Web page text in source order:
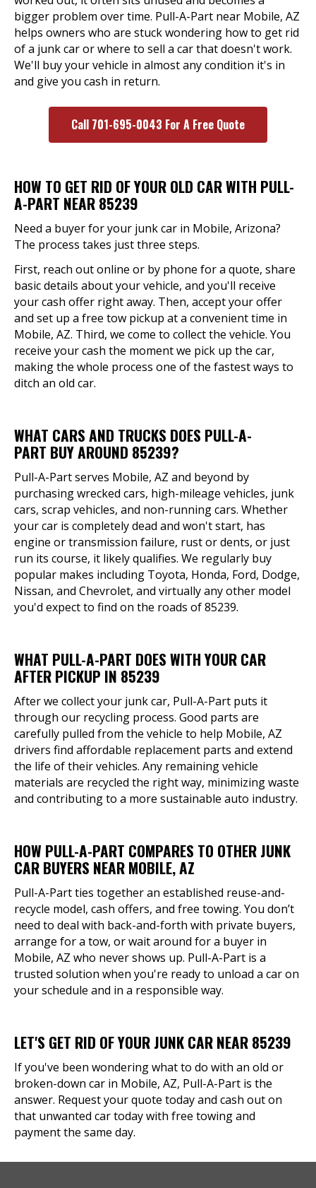
bigger problem over time. Pull-A-Part near Mobile, AZ
helps owners who are stuck wondering how to get rid
of a junk car or where to sell a car that doesn't work.
We'll buy your vehicle in almost any condition it's in
and give you cash in return.
Call 701-695-0043 For A Free Quote
HOW TO GET RID OF YOUR OLD CAR WITH PULL-
A-PART NEAR 85239
Need a buyer for your junk car in Mobile, Arizona?
The process takes just three steps.
First, reach out online or by phone for a quote, share
basic details about your vehicle, and you'll receive
your cash offer right away. Then, accept your offer
and set up a free tow pickup at a convenient time in
Mobile, AZ. Third, we come to collect the vehicle. You
receive your cash the moment we pick up the car,
making the whole process one of the fastest ways to
ditch an old car.
WHAT CARS AND TRUCKS DOES PULL-A-
PART BUY AROUND 85239?
Pull-A-Part serves Mobile, AZ and beyond by
purchasing wrecked cars, high-mileage vehicles, junk
cars, scrap vehicles, and non-running cars. Whether
your car is completely dead and won't start, has
engine or transmission failure, rust or dents, or just
run its course, it likely qualifies. We regularly buy
popular makes including Toyota, Honda, Ford, Dodge,
Nissan, and Chevrolet, and virtually any other model
you'd expect to find on the roads of 85239.
WHAT PULL-A-PART DOES WITH YOUR CAR
AFTER PICKUP IN 85239
After we collect your junk car, Pull-A-Part puts it
through our recycling process. Good parts are
carefully pulled from the vehicle to help Mobile, AZ
drivers find affordable replacement parts and extend
the life of their vehicles. Any remaining vehicle
materials are recycled the right way, minimizing waste
and contributing to a more sustainable auto industry.
HOW PULL-A-PART COMPARES TO OTHER JUNK
CAR BUYERS NEAR MOBILE, AZ
Pull-A-Part ties together an established reuse-and-
recycle model, cash offers, and free towing. You don’t
need to deal with back-and-forth with private buyers,
arrange for a tow, or wait around for a buyer in
Mobile, AZ who never shows up. Pull-A-Part is a
trusted solution when you're ready to unload a car on
your schedule and in a responsible way.
LET'S GET RID OF YOUR JUNK CAR NEAR 85239
If you've been wondering what to do with an old or
broken-down car in Mobile, AZ, Pull-A-Part is the
answer. Request your quote today and cash out on
that unwanted car today with free towing and
payment the same day.